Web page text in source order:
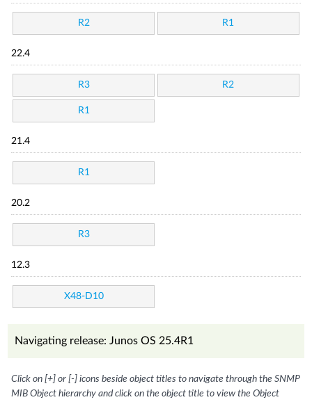
R2 R1
22.4
R3 R2
R1
21.4
R1
20.2
R3
12.3
X48-D10
Navigating release: Junos OS 25.4R1
Click on [+] or [-] icons beside object titles to navigate through the SNMP
MIB Object hierarchy and click on the object title to view the Object